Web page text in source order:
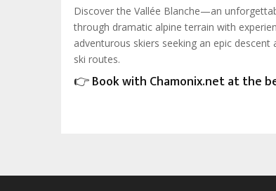
Discover the Vallée Blanche—an
through dramatic alpine terrain with
adventurous skiers seeking an epic
ski routes.
👉 Book with Chamonix.net at the